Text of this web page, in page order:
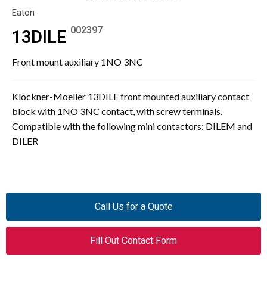
Eaton
13DILE 002397
Front mount auxiliary 1NO 3NC
Klockner-Moeller 13DILE front mounted auxiliary contact
block with 1NO 3NC contact, with screw terminals.
Compatible with the following mini contactors: DILEM and
DILER
Call Us for a Quote
Fill Out Contact Form